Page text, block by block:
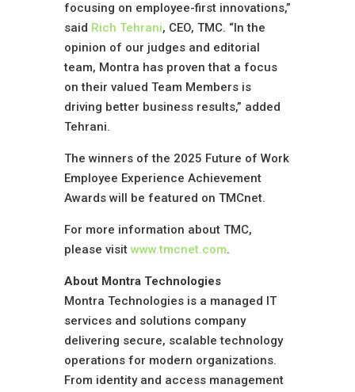
focusing on employee-first innovations,”
said Rich Tehrani, CEO, TMC. “In the
opinion of our judges and editorial
team, Montra has proven that a focus
on their valued Team Members is
driving better business results,” added
Tehrani.
The winners of the 2025 Future of Work
Employee Experience Achievement
Awards will be featured on TMCnet.
For more information about TMC,
please visit www.tmcnet.com.
About Montra Technologies
Montra Technologies is a managed IT
services and solutions company
delivering secure, scalable technology
operations for modern organizations.
From identity and access management